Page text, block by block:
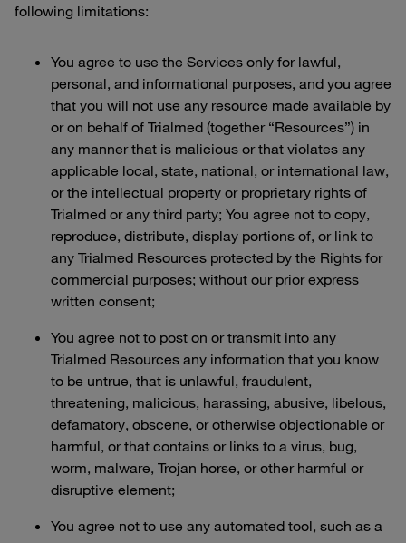
following limitations:
You agree to use the Services only for lawful,
personal, and informational purposes, and you agree
that you will not use any resource made available by
or on behalf of Trialmed (together “Resources”) in
any manner that is malicious or that violates any
applicable local, state, national, or international law,
or the intellectual property or proprietary rights of
Trialmed or any third party; You agree not to copy,
reproduce, distribute, display portions of, or link to
any Trialmed Resources protected by the Rights for
commercial purposes; without our prior express
written consent;
You agree not to post on or transmit into any
Trialmed Resources any information that you know
to be untrue, that is unlawful, fraudulent,
threatening, malicious, harassing, abusive, libelous,
defamatory, obscene, or otherwise objectionable or
harmful, or that contains or links to a virus, bug,
worm, malware, Trojan horse, or other harmful or
disruptive element;
You agree not to use any automated tool, such as a